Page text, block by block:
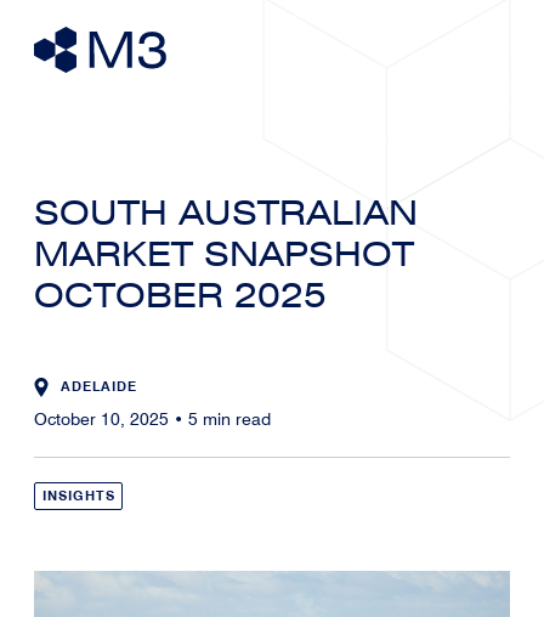
SOUTH AUSTRALIAN
MARKET SNAPSHOT
OCTOBER 2025
ADELAIDE
October 10, 2025 • 5 min read
INSIGHTS